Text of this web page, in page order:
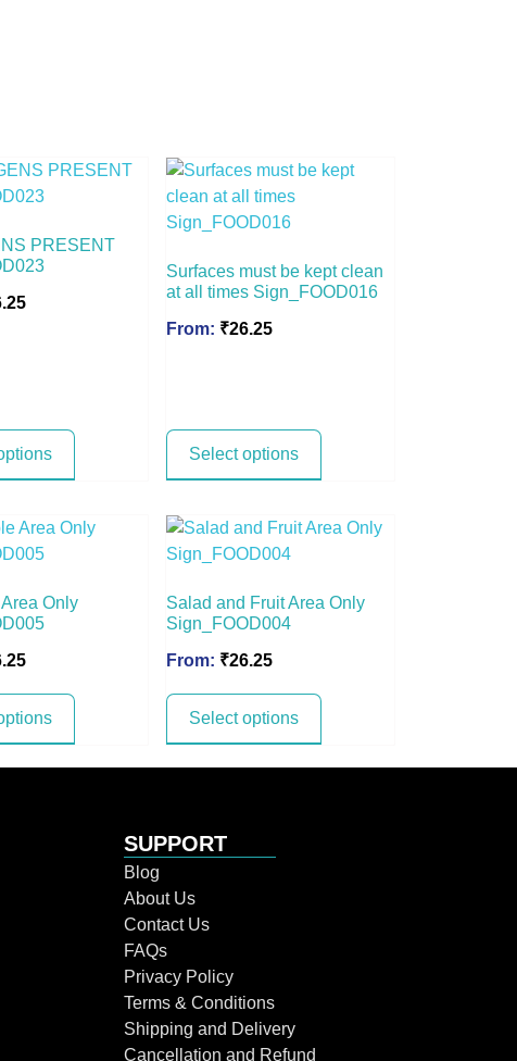
PRESENT
Surfaces must be kept clean
at all times Sign_FOOD016
From: ₹26.25
Select options
Only
Salad and Fruit Area Only
Sign_FOOD004
From: ₹26.25
Select options
SUPPORT
Blog
About Us
Contact Us
FAQs
Privacy Policy
Terms & Conditions
Shipping and Delivery
Cancellation and Refund